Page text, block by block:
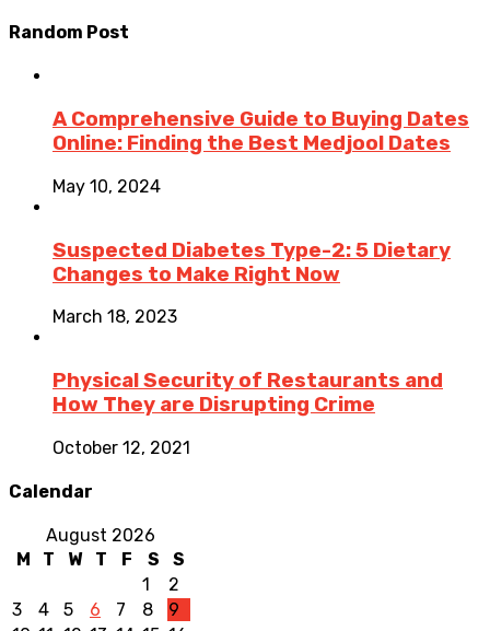
Random Post
A Comprehensive Guide to Buying Dates
Online: Finding the Best Medjool Dates
May 10, 2024
Suspected Diabetes Type-2: 5 Dietary
Changes to Make Right Now
March 18, 2023
Physical Security of Restaurants and
How They are Disrupting Crime
October 12, 2021
Calendar
August 2026
M
T W T F S
S
1
2
3
4 5 6 7 8
9